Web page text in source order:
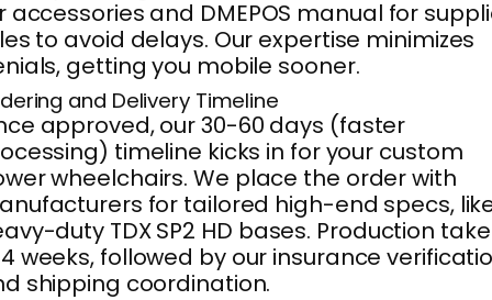
accessories and DMEPOS manual for
to avoid delays. Our expertise minimizes
getting you mobile sooner.
and Delivery Timeline
approved, our 30-60 days (faster
timeline kicks in for your custom
wheelchairs. We place the order with
for tailored high-end specs,
duty TDX SP2 HD bases. Production
weeks, followed by our insurance
shipping coordination.